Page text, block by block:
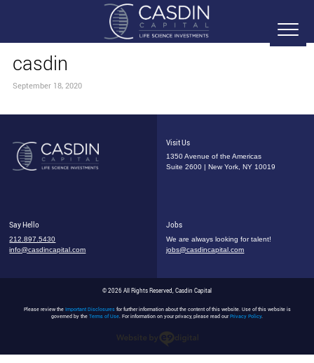
casdin
September 18, 2020
Visit Us
1350 Avenue of the Americas
Suite 2600 | New York, NY 10019
Say Hello
212.897.5430
info@casdincapital.com
Jobs
We are always looking for talent!
jobs@casdincapital.com
© 2026 All Rights Reserved, Casdin Capital
Please review the Important Disclosuresfor further information about the content of this website. Use of this website is
governed by the Terms of Use. For information on your privacy, please read ourPrivacy Policy.